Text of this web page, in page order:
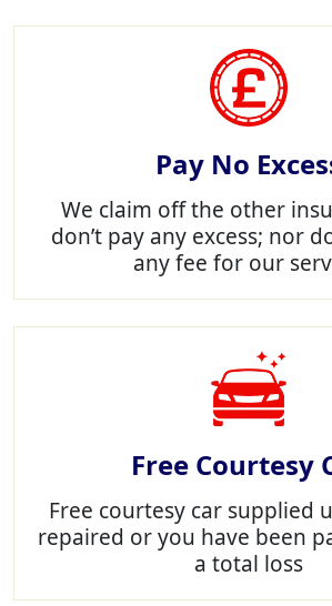
Pay No
We claim off the other
don’t pay any excess; nor
any fee for our
Free Courtesy
Free courtesy car supplied
repaired or you have been
a total loss